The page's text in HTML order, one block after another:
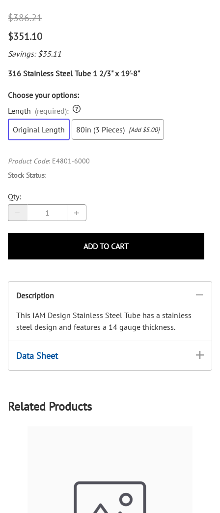
$386.21
$351.10
Savings: $35.11
316 Stainless Steel Tube 1 2/3" x 19'-8"
Choose your options:
Length (required):
Original Length
80in (3 Pieces) [Add $5.00]
Product Code: E4801-6000
Stock Status:
Qty:
ADD TO CART
Description
This IAM Design Stainless Steel Tube has a stainless
steel design and features a 14 gauge thickness.
Data Sheet
Related Products